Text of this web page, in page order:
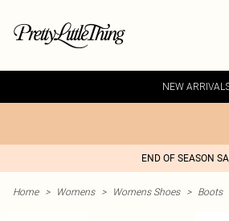
NEW
END OF SEASON
Home > Womens > Womens Shoes > Boots